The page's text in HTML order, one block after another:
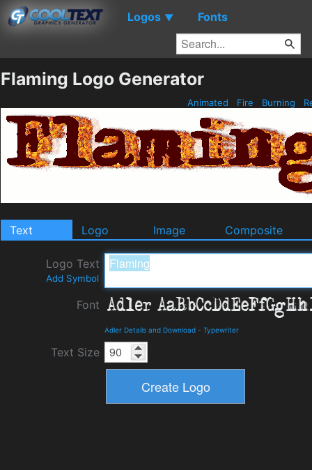
Logos ▼ Fonts
Flaming Logo Generator
Animated Fire Burning
Text Logo Image Composite
Logo Text
Add Symbol
Font
Adler Details and Download - Typewriter
Text Size